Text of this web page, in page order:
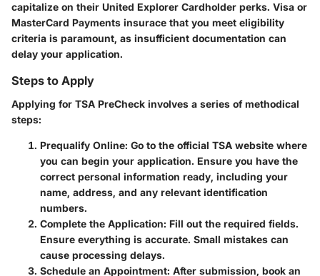
capitalize on their United Explorer Cardholder perks. Visa or
MasterCard Payments insurace that you meet eligibility
criteria is paramount, as insufficient documentation can
delay your application.
Steps to Apply
Applying for TSA PreCheck involves a series of methodical
steps:
Prequalify Online: Go to the official TSA website where
you can begin your application. Ensure you have the
correct personal information ready, including your
name, address, and any relevant identification
numbers.
Complete the Application: Fill out the required fields.
Ensure everything is accurate. Small mistakes can
cause processing delays.
Schedule an Appointment: After submission, book an